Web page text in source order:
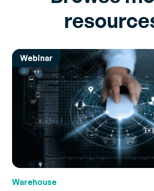
Webinar
Warehouse